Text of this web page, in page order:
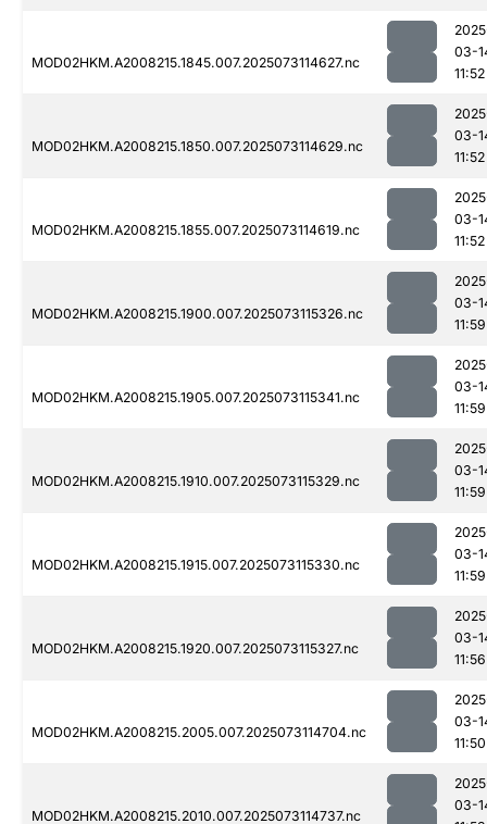
MOD02HKM.A2008215.1845.007.2025073114627.nc
03-
11:52
MOD02HKM.A2008215.1850.007.2025073114629.nc
03-
11:52
MOD02HKM.A2008215.1855.007.2025073114619.nc
03-
11:52
MOD02HKM.A2008215.1900.007.2025073115326.nc
03-
11:59
MOD02HKM.A2008215.1905.007.2025073115341.nc
03-
11:59
MOD02HKM.A2008215.1910.007.2025073115329.nc
03-
11:59
MOD02HKM.A2008215.1915.007.2025073115330.nc
03-
11:59
MOD02HKM.A2008215.1920.007.2025073115327.nc
03-
11:56
MOD02HKM.A2008215.2005.007.2025073114704.nc
03-
11:50
MOD02HKM.A2008215.2010.007.2025073114737.nc
03-